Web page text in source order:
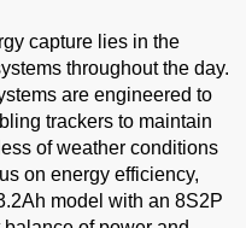
capture lies in the
throughout the day.
are engineered to
trackers to maintain
of weather conditions
on energy efficiency,
model with an 8S2P